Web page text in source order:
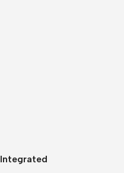
Integrated